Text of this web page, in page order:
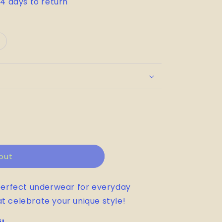
underwear for everyday
celebrate your unique style!